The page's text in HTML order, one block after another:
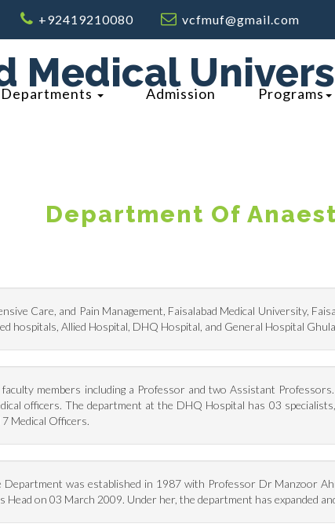
+92419210080 vcfmuf@gmail.com
Medical
Departments Admission Programs
Department Of
Care, and Pain Management, Faisalabad Medical University,
hospitals, Allied Hospital, DHQ Hospital, and General Hospital
members including a Professor and two Assistant
officers. The department at the DHQ Hospital has 03
Medical Officers.
was established in 1987 with Professor Dr Manzoor
on 03 March 2009. Under her, the department has expanded